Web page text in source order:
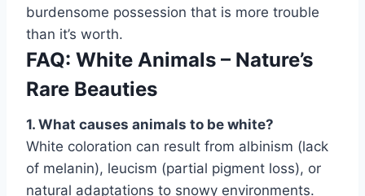
burdensome possession that is more trouble
than it’s worth.
FAQ: White Animals – Nature’s
Rare Beauties
1. What causes animals to be white?
White coloration can result from albinism (lack
of melanin), leucism (partial pigment loss), or
natural adaptations to snowy environments.